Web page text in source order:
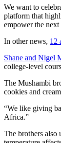
We want to
platform that
empower the
In other news, 12
Shane and Nigel
college-level
The Mushambi
cookies and
“We like giving
Africa.”
The brothers also